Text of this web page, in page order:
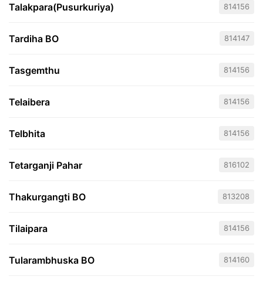
Talakpara(Pusurkuriya) 814156
Tardiha BO 814147
Tasgemthu 814156
Telaibera 814156
Telbhita 814156
Tetarganji Pahar 816102
Thakurgangti BO 813208
Tilaipara 814156
Tularambhuska BO 814160